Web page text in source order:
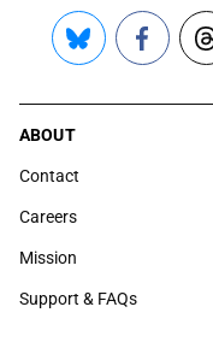
Bluesky Facebook
ABOUT
Contact
Careers
Mission
Support & FAQs